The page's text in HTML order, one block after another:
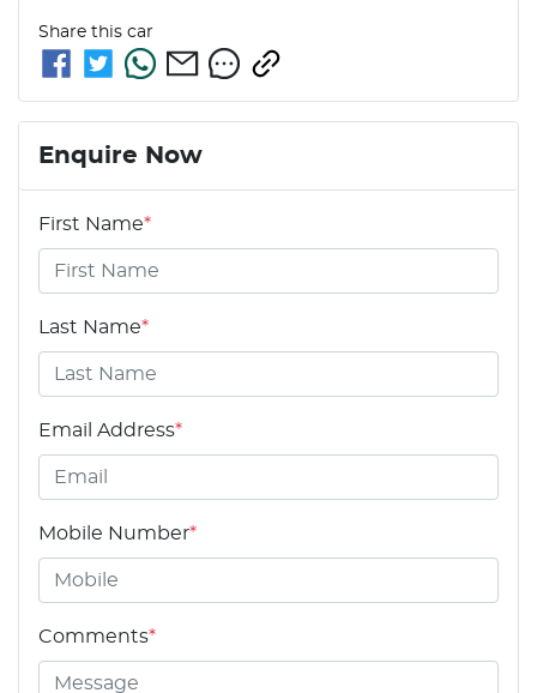
Share this car
Enquire Now
First Name*
Last Name*
Email Address*
Mobile Number*
Comments*